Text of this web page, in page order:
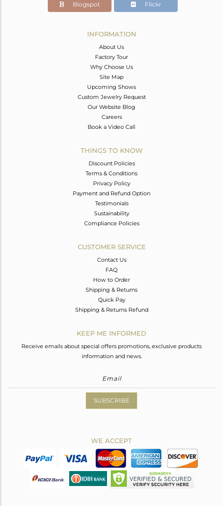
20
Blogspot Flickr
INFORMATION
About Us
Factory Tour
Why Choose Us
Site Map
Upcoming Shows
Custom Jewelry Request
Our Website Blog
Careers
Book a Video Call
THINGS TO KNOW
Discount Policies
Terms & Conditions
Privacy Policy
Payment and Refund Option
Testimonials
Sustainability
Compliance Policies
CUSTOMER SERVICE
Contact Us
FAQ
How to Order
Shipping & Returns
Quick Pay
Shipping & Returns Refund
KEEP ME INFORMED
Receive emails about special offers promotions, exclusive products
information and news.
SUBSCRIBE
WE ACCEPT